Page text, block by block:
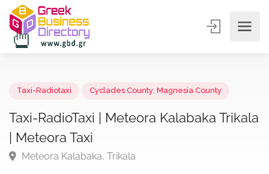
Taxi-RadioTaxi | Meteora Kalabaka
| Meteora Taxi